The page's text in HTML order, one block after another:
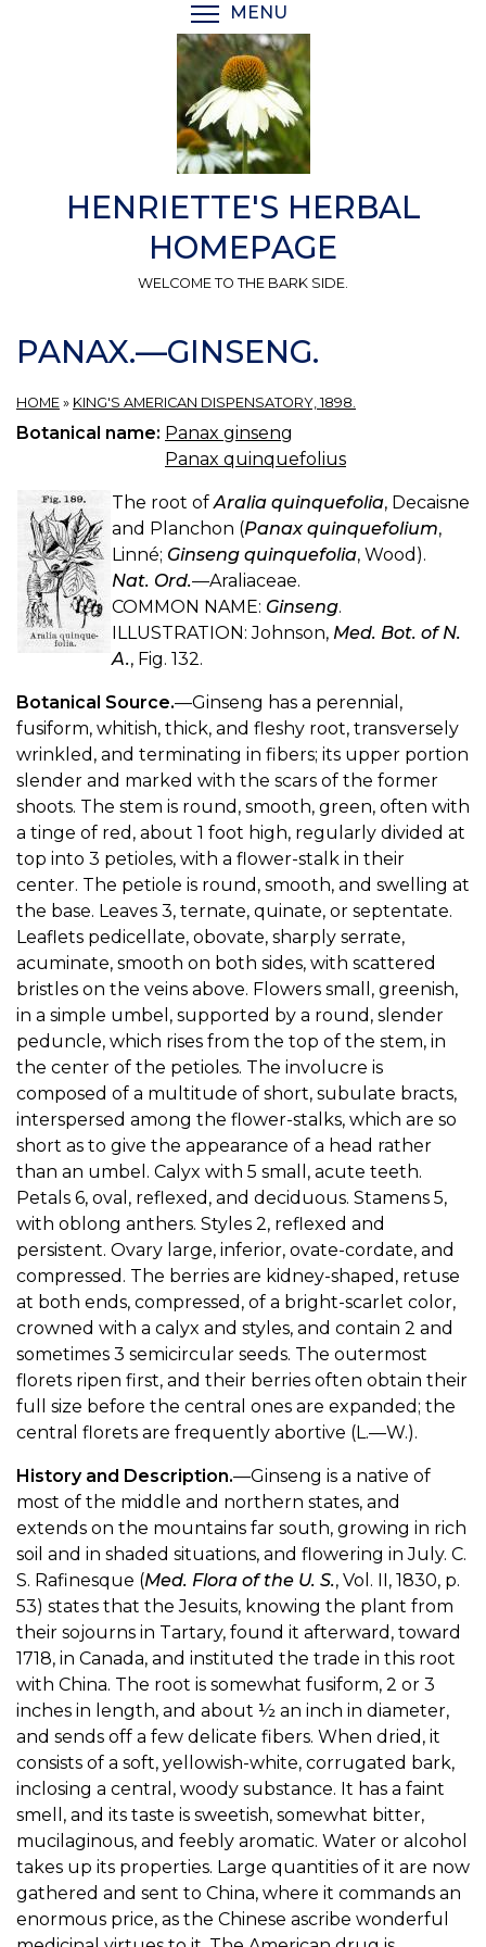
MENU
HENRIETTE'S HERBAL
HOMEPAGE
WELCOME TO THE BARK SIDE.
PANAX.—GINSENG.
HOME » KING'S AMERICAN DISPENSATORY, 1898.
Botanical name: Panax ginseng
Panax quinquefolius
The root of Aralia quinquefolia, Decaisne
and Planchon (Panax quinquefolium,
Linné; Ginseng quinquefolia, Wood).
Nat. Ord.—Araliaceae.
COMMON NAME: Ginseng.
ILLUSTRATION: Johnson, Med. Bot. of N.
A., Fig. 132.
Botanical Source.—Ginseng has a perennial,
fusiform, whitish, thick, and fleshy root, transversely
wrinkled, and terminating in fibers; its upper portion
slender and marked with the scars of the former
shoots. The stem is round, smooth, green, often with
a tinge of red, about 1 foot high, regularly divided at
top into 3 petioles, with a flower-stalk in their
center. The petiole is round, smooth, and swelling at
the base. Leaves 3, ternate, quinate, or septentate.
Leaflets pedicellate, obovate, sharply serrate,
acuminate, smooth on both sides, with scattered
bristles on the veins above. Flowers small, greenish,
in a simple umbel, supported by a round, slender
peduncle, which rises from the top of the stem, in
the center of the petioles. The involucre is
composed of a multitude of short, subulate bracts,
interspersed among the flower-stalks, which are so
short as to give the appearance of a head rather
than an umbel. Calyx with 5 small, acute teeth.
Petals 6, oval, reflexed, and deciduous. Stamens 5,
with oblong anthers. Styles 2, reflexed and
persistent. Ovary large, inferior, ovate-cordate, and
compressed. The berries are kidney-shaped, retuse
at both ends, compressed, of a bright-scarlet color,
crowned with a calyx and styles, and contain 2 and
sometimes 3 semicircular seeds. The outermost
florets ripen first, and their berries often obtain their
full size before the central ones are expanded; the
central florets are frequently abortive (L.—W.).
History and Description.—Ginseng is a native of
most of the middle and northern states, and
extends on the mountains far south, growing in rich
soil and in shaded situations, and flowering in July. C.
S. Rafinesque (Med. Flora of the U. S., Vol. II, 1830, p.
53) states that the Jesuits, knowing the plant from
their sojourns in Tartary, found it afterward, toward
1718, in Canada, and instituted the trade in this root
with China. The root is somewhat fusiform, 2 or 3
inches in length, and about ½ an inch in diameter,
and sends off a few delicate fibers. When dried, it
consists of a soft, yellowish-white, corrugated bark,
inclosing a central, woody substance. It has a faint
smell, and its taste is sweetish, somewhat bitter,
mucilaginous, and feebly aromatic. Water or alcohol
takes up its properties. Large quantities of it are now
gathered and sent to China, where it commands an
enormous price, as the Chinese ascribe wonderful